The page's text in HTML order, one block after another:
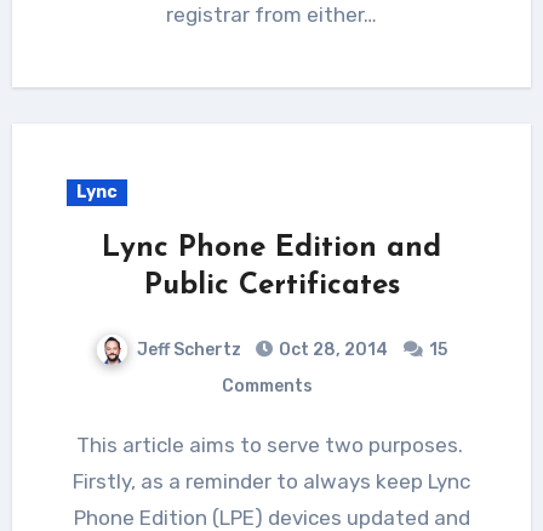
registrar from either…
Lync
Lync Phone Edition and
Public Certificates
Jeff Schertz Oct 28, 2014
15
Comments
This article aims to serve two purposes.
Firstly, as a reminder to always keep Lync
Phone Edition (LPE) devices updated and